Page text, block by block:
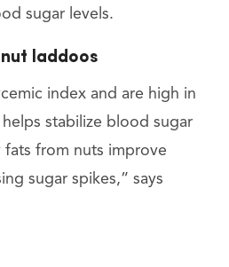
sugar levels.
laddoos
index and are high in
stabilize blood sugar
fats from nuts improve
sugar spikes,” says